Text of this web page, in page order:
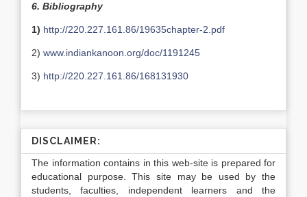
6. Bibliography
1) http://220.227.161.86/19635chapter-2.pdf
2) www.indiankanoon.org/doc/1191245
3) http://220.227.161.86/168131930
DISCLAIMER:
The information contains in this web-site is prepared for
educational purpose. This site may be used by the
students, faculties, independent learners and the